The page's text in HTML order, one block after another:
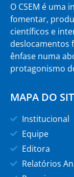
O CSEM é uma
fomentar,
científicos e
deslocamentos
ênfase numa
protagonismo
MAPA DO
Institucional
Equipe
Editora
Relatórios